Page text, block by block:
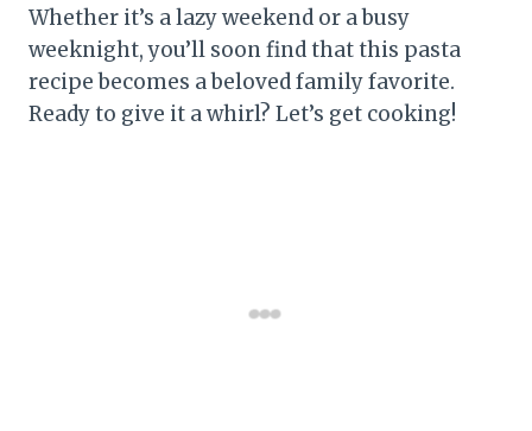
Whether it’s a lazy weekend or a busy
weeknight, you’ll soon find that this pasta
recipe becomes a beloved family favorite.
Ready to give it a whirl? Let’s get cooking!